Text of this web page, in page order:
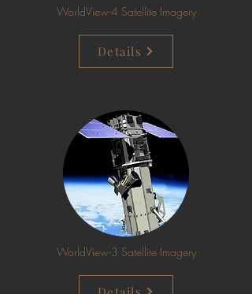
WorldView-4 Satellite Imagery
Details
WorldView-3 Satellite Imagery